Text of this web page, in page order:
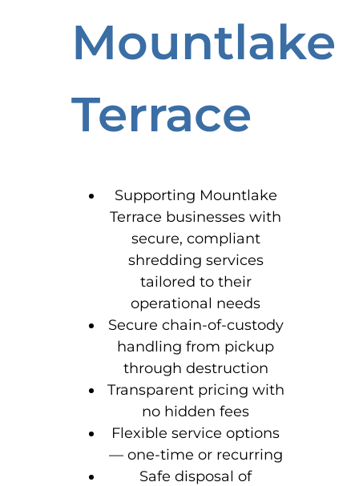
Mountlake
Terrace
Supporting Mountlake
Terrace businesses with
secure, compliant
shredding services
tailored to their
operational needs
Secure chain-of-custody
handling from pickup
through destruction
Transparent pricing with
no hidden fees
Flexible service options
— one-time or recurring
Safe disposal of